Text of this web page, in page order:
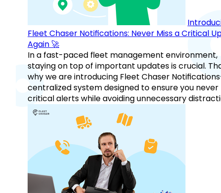
Fleet Chaser Notifications: Never Miss a Critical
Again 🚀
In a fast-paced fleet management environment,
staying on top of important updates is crucial.
why we are introducing Fleet Chaser
centralized system designed to ensure you never
critical alerts while avoiding unnecessary